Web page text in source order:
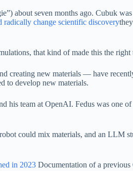
about seven months ago. Cubuk
change scientific discovery
that kind of made this the
creating new materials — have
to develop new materials.
team at OpenAI. Fedus was one
could mix materials, and an LLM
in 2023 Documentation of a